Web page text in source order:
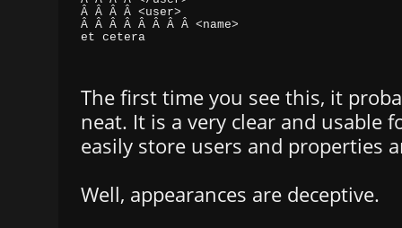
et cetera
The first time you see this, it
neat. It is a very clear and usable
easily store users and properties
Well, appearances are deceptive.